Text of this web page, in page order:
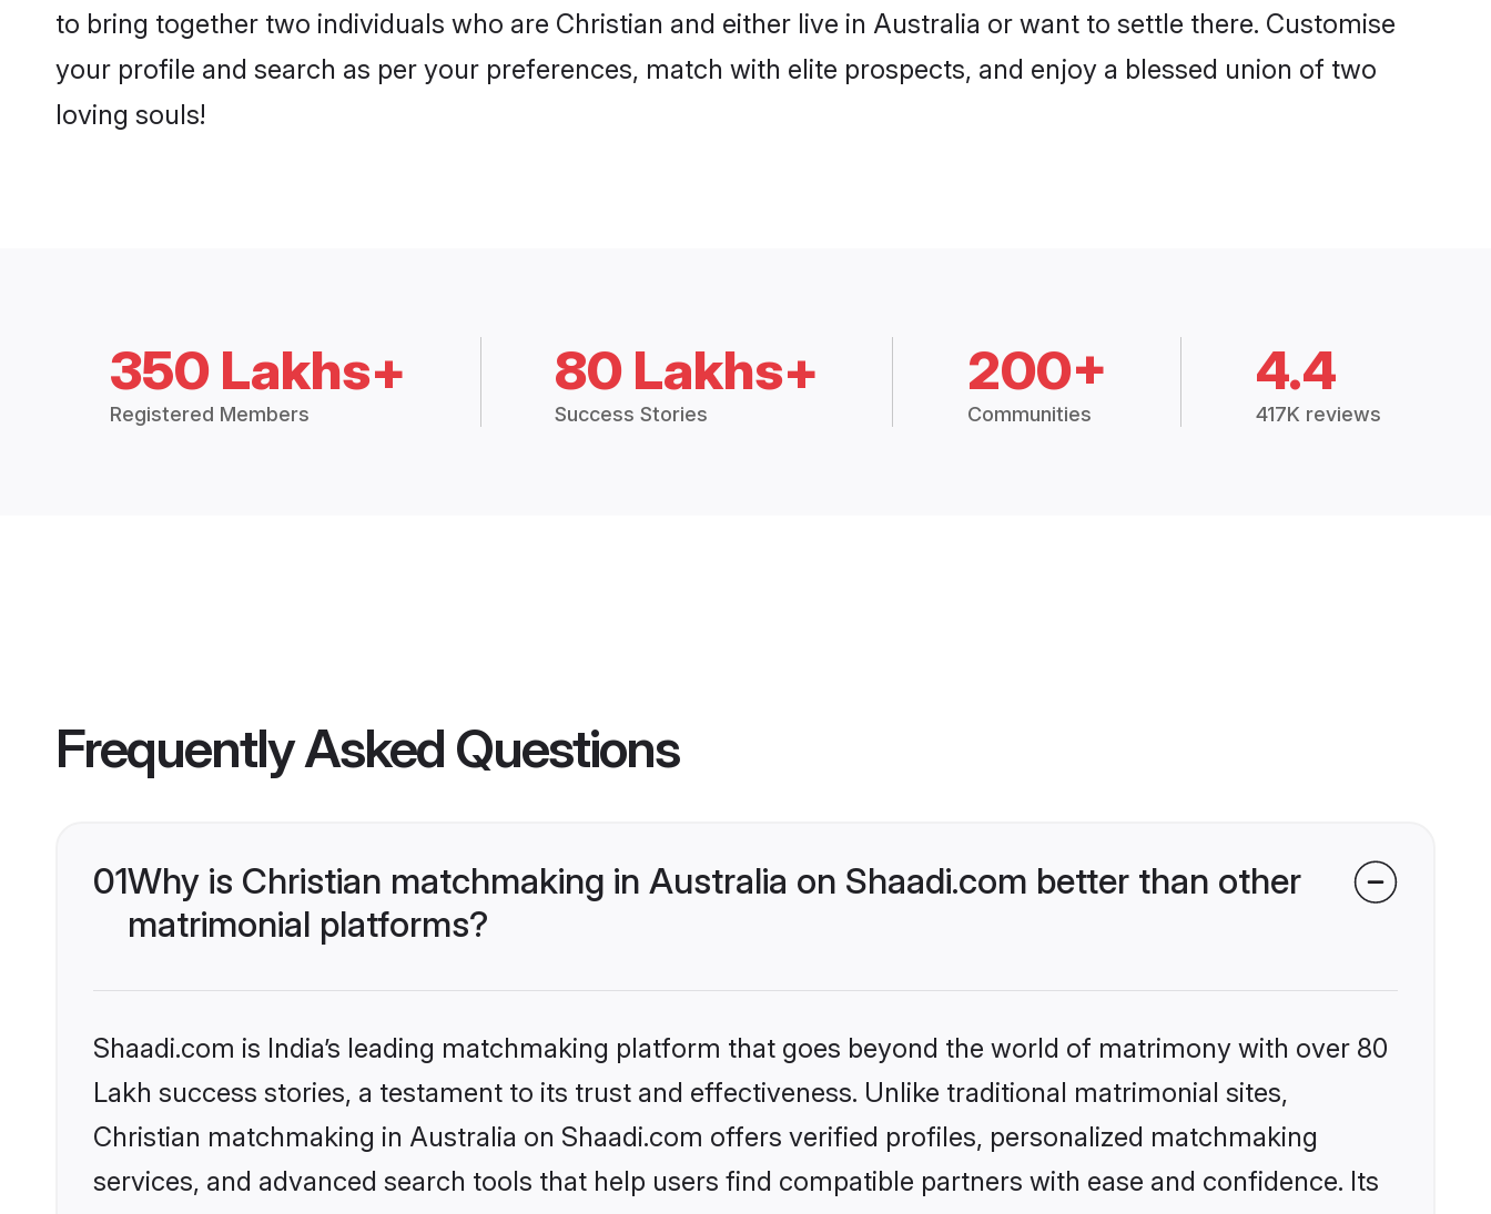
to bring together two individuals who are Christian and either live in Australia or want to settle there. Customise
your profile and search as per your preferences, match with elite prospects, and enjoy a blessed union of two
loving souls!
350 Lakhs+
Registered Members
80 Lakhs+
Success Stories
200+
Communities
4.4
417K reviews
Frequently Asked Questions
01Why is Christian matchmaking in Australia on Shaadi.com better than other
matrimonial platforms?
Shaadi.com is India’s leading matchmaking platform that goes beyond the world of matrimony with over 80
Lakh success stories, a testament to its trust and effectiveness. Unlike traditional matrimonial sites,
Christian matchmaking in Australia on Shaadi.com offers verified profiles, personalized matchmaking
services, and advanced search tools that help users find compatible partners with ease and confidence. Its